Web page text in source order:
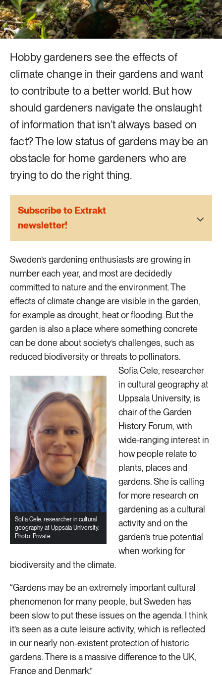
Lifestyle & consumption
2 ARTICLES
16 ARTICLES
Social sustainability
Sustainable cities
2 ARTICLES
6 ARTICLES
Water
Hobby gardeners see the effects of
climate change in their gardens and want
to contribute to a better world. But how
should gardeners navigate the onslaught
of information that isn’t always based on
fact? The low status of gardens may be an
obstacle for home gardeners who are
trying to do the right thing.
Subscribe to Extrakt
newsletter!
Sweden’s gardening enthusiasts are growing in
number each year, and most are decidedly
committed to nature and the environment. The
effects of climate change are visible in the garden,
for example as drought, heat or flooding. But the
garden is also a place where something concrete
can be done about society’s challenges, such as
reduced biodiversity or threats to pollinators.
Sofia Cele, researcher in cultural
geography at Uppsala University.
Photo: Private
Sofia Cele, researcher
in cultural geography at
Uppsala University, is
chair of the Garden
History Forum, with
wide-ranging interest in
how people relate to
plants, places and
gardens. She is calling
for more research on
gardening as a cultural
activity and on the
garden’s true potential
when working for
biodiversity and the climate.
“Gardens may be an extremely important cultural
phenomenon for many people, but Sweden has
been slow to put these issues on the agenda. I think
it’s seen as a cute leisure activity, which is reflected
in our nearly non-existent protection of historic
gardens. There is a massive difference to the UK,
France and Denmark.”